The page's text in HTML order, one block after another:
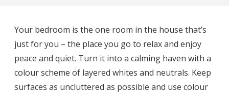
Your bedroom is the one room in the house that’s
just for you – the place you go to relax and enjoy
peace and quiet. Turn it into a calming haven with a
colour scheme of layered whites and neutrals. Keep
surfaces as uncluttered as possible and use colour